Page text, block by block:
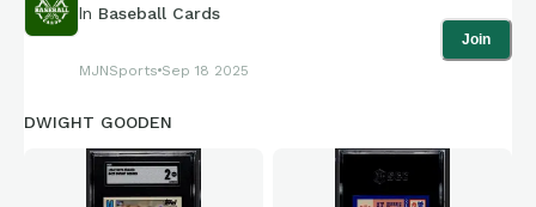
In Baseball Cards
MJNSports Sep 18 2025
Join
DWIGHT GOODEN